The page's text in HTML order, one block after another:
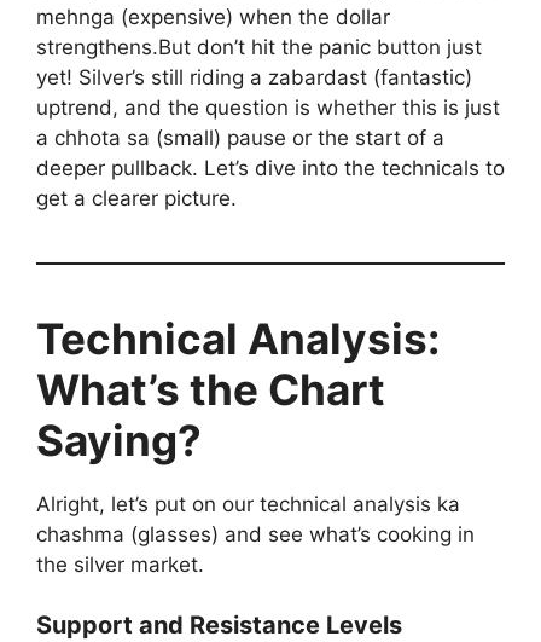
mehnga (expensive) when the dollar
strengthens.But don’t hit the panic button just
yet! Silver’s still riding a zabardast (fantastic)
uptrend, and the question is whether this is just
a chhota sa (small) pause or the start of a
deeper pullback. Let’s dive into the technicals to
get a clearer picture.
Technical Analysis:
What’s the Chart
Saying?
Alright, let’s put on our technical analysis ka
chashma (glasses) and see what’s cooking in
the silver market.
Support and Resistance Levels